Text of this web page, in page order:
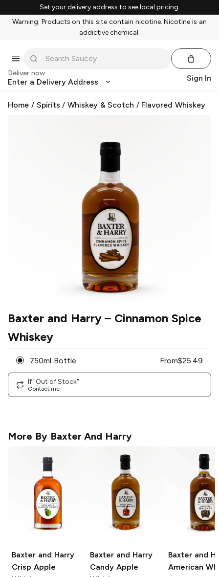
Set your delivery address to see local pricing.
Warning: Products on this site contain nicotine. Nicotine is an
addictive chemical.
Deliver now
Enter a Delivery Address Sign In
Home / Spirits /Whiskey & Scotch / Flavored Whiskey
Baxter and Harry– Cinnamon Spice
Whiskey
750ml Bottle From$25.49
If "Out of Stock"
Contact me
More By Baxter And Harry
Baxter and Harry
Crisp Apple
Baxter and Harry
Candy Apple
Baxter and
American